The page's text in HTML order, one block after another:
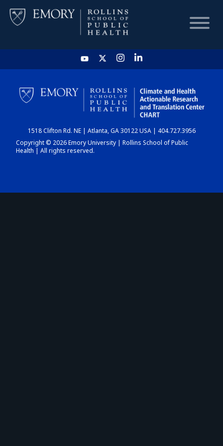
HOME
CHART
DASHBOARD
1518 Clifton Rd. NE | Atlanta, GA 30122 USA | 404.727.3956
Copyright © 2026 Emory University | Rollins School of Public
Health | All rights reserved.